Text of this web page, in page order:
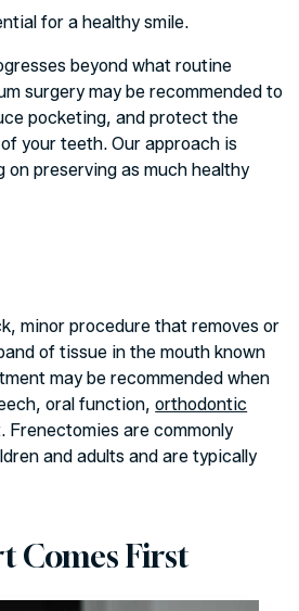
for a healthy smile.
beyond what routine
surgery may be recommended to
pocketing, and protect the
your teeth. Our approach is
preserving as much healthy
minor procedure that removes or
of tissue in the mouth known
may be recommended when
oral function,orthodontic
Frenectomies are commonly
and adults and are typically
Comes First